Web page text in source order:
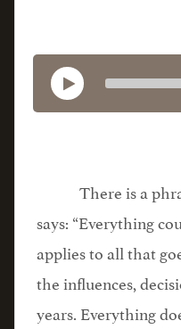
There is a
says: “Everything
applies to all that
the influences,
years. Everything